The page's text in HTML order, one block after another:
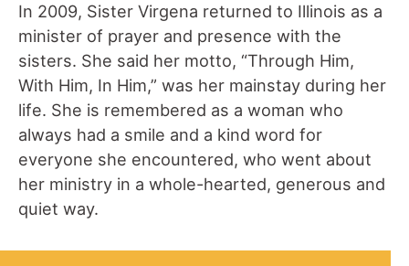
In 2009, Sister Virgena returned to Illinois as a
minister of prayer and presence with the
sisters. She said her motto, “Through Him,
With Him, In Him,” was her mainstay during her
life. She is remembered as a woman who
always had a smile and a kind word for
everyone she encountered, who went about
her ministry in a whole-hearted, generous and
quiet way.